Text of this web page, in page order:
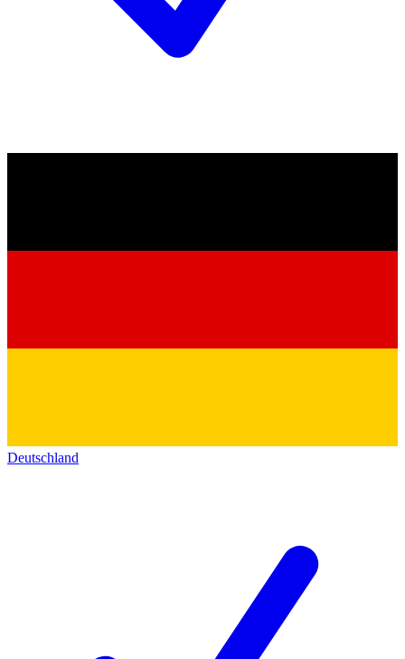
Deutschland